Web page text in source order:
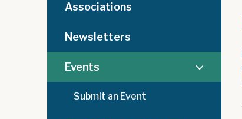
Associations
Newsletters
Events
Submit an Event